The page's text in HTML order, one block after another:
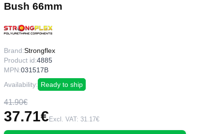
Bush 66mm
Brand:Strongflex
Product id:4885
MPN:031517B
Availability: Ready to ship
41.90€
37.71€ Excl. VAT: 31.17€